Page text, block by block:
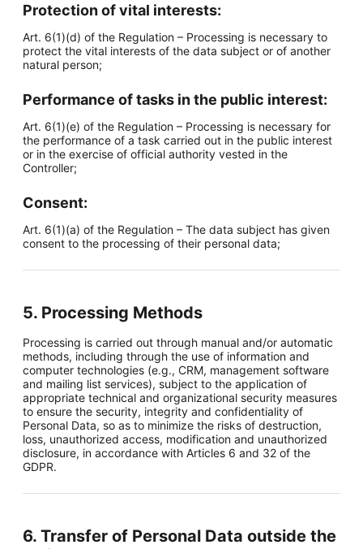
Protection of vital interests:
Art. 6(1)(d) of the Regulation – Processing is necessary to
protect the vital interests of the data subject or of another
natural person;
Performance of tasks in the public interest:
Art. 6(1)(e) of the Regulation – Processing is necessary for
the performance of a task carried out in the public interest
or in the exercise of official authority vested in the
Controller;
Consent:
Art. 6(1)(a) of the Regulation – The data subject has given
consent to the processing of their personal data;
5. Processing Methods
Processing is carried out through manual and/or automatic
methods, including through the use of information and
computer technologies (e.g., CRM, management software
and mailing list services), subject to the application of
appropriate technical and organizational security measures
to ensure the security, integrity and confidentiality of
Personal Data, so as to minimize the risks of destruction,
loss, unauthorized access, modification and unauthorized
disclosure, in accordance with Articles 6 and 32 of the
GDPR.
6. Transfer of Personal Data outside the